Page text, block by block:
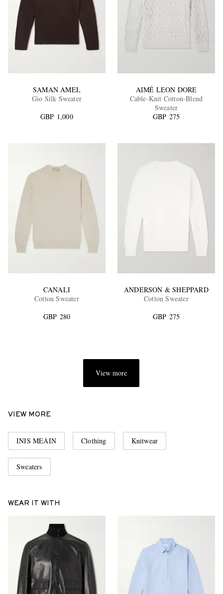
SAMAN AMEL
Gio Silk Sweater
GBP 1,000
AIMÉ LEON DORE
Cable-Knit Cotton-Blend
Sweater
GBP 275
CANALI
Cotton Sweater
GBP 280
ANDERSON & SHEPPARD
Cotton Sweater
GBP 275
View more
VIEW MORE
INIS MEÁIN Clothing Knitwear
Sweaters
WEAR IT WITH